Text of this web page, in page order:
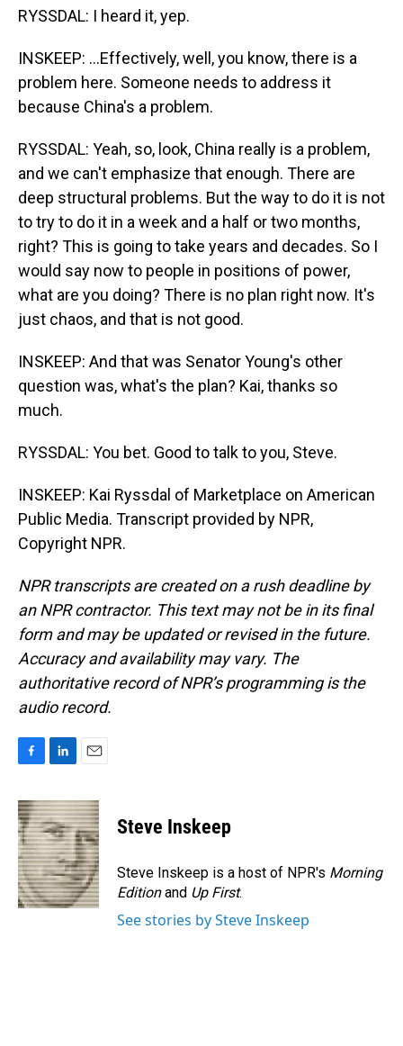
RYSSDAL: I heard it, yep.
INSKEEP: ...Effectively, well, you know, there is a
problem here. Someone needs to address it
because China's a problem.
RYSSDAL: Yeah, so, look, China really is a problem,
and we can't emphasize that enough. There are
deep structural problems. But the way to do it is not
to try to do it in a week and a half or two months,
right? This is going to take years and decades. So I
would say now to people in positions of power,
what are you doing? There is no plan right now. It's
just chaos, and that is not good.
INSKEEP: And that was Senator Young's other
question was, what's the plan? Kai, thanks so
much.
RYSSDAL: You bet. Good to talk to you, Steve.
INSKEEP: Kai Ryssdal of Marketplace on American
Public Media. Transcript provided by NPR,
Copyright NPR.
NPR transcripts are created on a rush deadline by
an NPR contractor. This text may not be in its final
form and may be updated or revised in the future.
Accuracy and availability may vary. The
authoritative record of NPR’s programming is the
audio record.
c
e
b
o
o
k
n
k
e
d
I
n
a
i
l
Steve Inskeep
Steve Inskeep is a host of NPR's Morning
Editionand Up First.
See stories by Steve Inskeep